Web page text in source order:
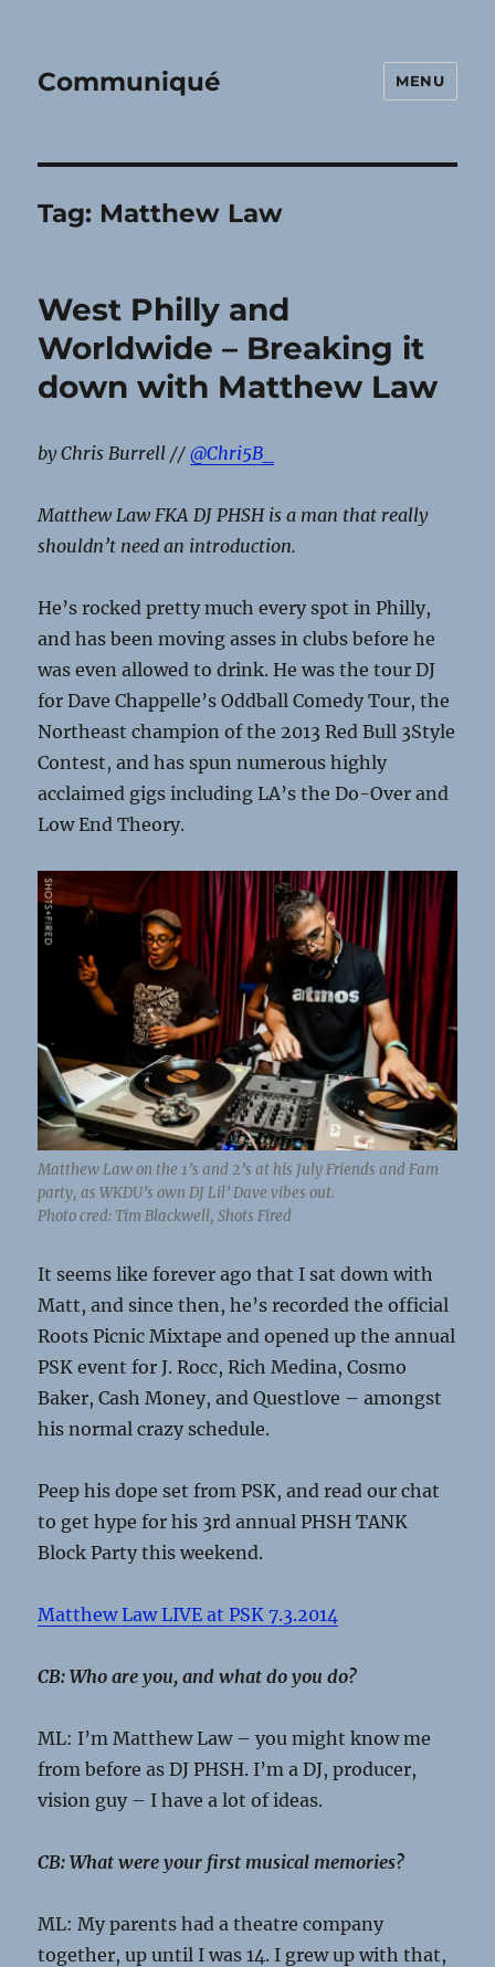
Communiqué MENU
Tag: Matthew Law
West Philly and
Worldwide – Breaking it
down with Matthew Law
by Chris Burrell //@Chri5B_
Matthew Law FKA DJ PHSH is a man that really
shouldn’t need an introduction.
He’s rocked pretty much every spot in Philly,
and has been moving asses in clubs before he
was even allowed to drink. He was the tour DJ
for Dave Chappelle’s Oddball Comedy Tour, the
Northeast champion of the 2013 Red Bull 3Style
Contest, and has spun numerous highly
acclaimed gigs including LA’s the Do-Over and
Low End Theory.
Matthew Law on the 1’s and 2’s at his July Friends and Fam
party, as WKDU’s own DJ Lil’ Dave vibes out.
Photo cred: Tim Blackwell, Shots Fired
It seems like forever ago that I sat down with
Matt, and since then, he’s recorded the official
Roots Picnic Mixtape and opened up the annual
PSK event for J. Rocc, Rich Medina, Cosmo
Baker, Cash Money, and Questlove – amongst
his normal crazy schedule.
Peep his dope set from PSK, and read our chat
to get hype for his 3rd annual PHSH TANK
Block Party this weekend.
Matthew Law LIVE at PSK 7.3.2014
CB: Who are you, and what do you do?
ML: I’m Matthew Law – you might know me
from before as DJ PHSH. I’m a DJ, producer,
vision guy – I have a lot of ideas.
CB: What were your first musical memories?
ML: My parents had a theatre company
together, up until I was 14. I grew up with that,